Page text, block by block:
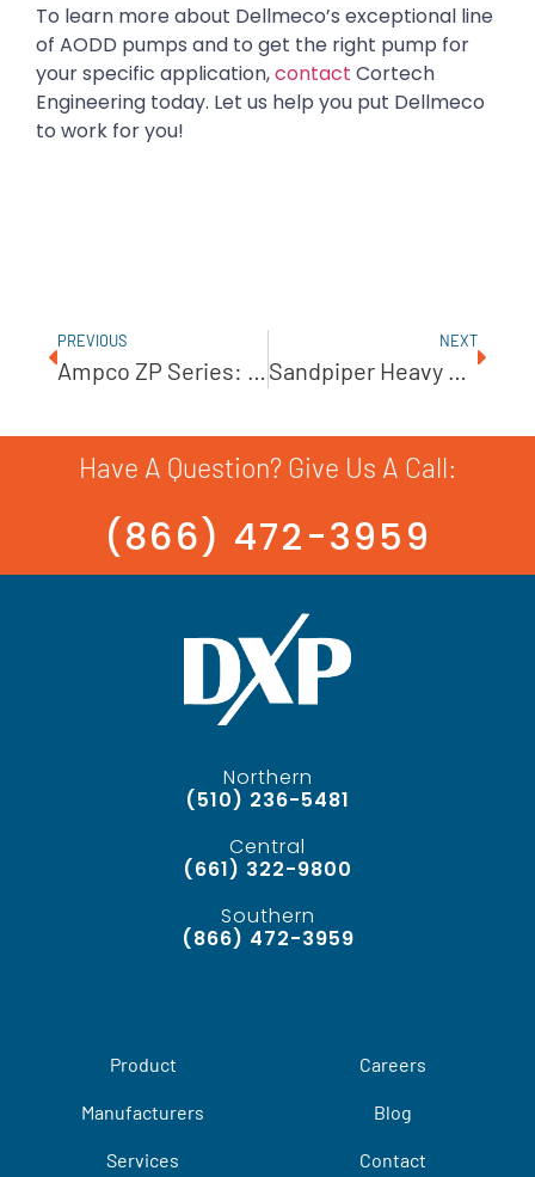
To learn more about Dellmeco’s exceptional line
of AODD pumps and to get the right pump for
your specific application,contact Cortech
Engineering today. Let us help you put Dellmeco
to work for you!
PREVIOUS
Ampco ZP Series: Positive Displacement Pumps
NEXT
Sandpiper Heavy Duty Flap Valve Pump
Have A Question? Give Us A Call:
(866) 472-3959
Northern
(510) 236-5481
Central
(661) 322-9800
Southern
(866) 472-3959
Product
Manufacturers
Services
Careers
Blog
Contact